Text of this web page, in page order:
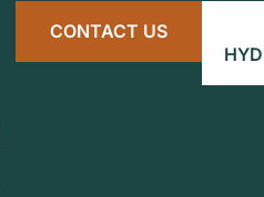
CONTACT US